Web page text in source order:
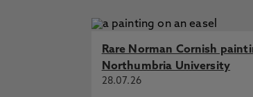
Rare Norman Cornish
Northumbria University
28.07.26